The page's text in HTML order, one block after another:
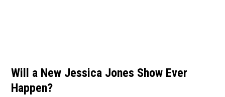
Will a New Jessica Jones Show Ever
Happen?